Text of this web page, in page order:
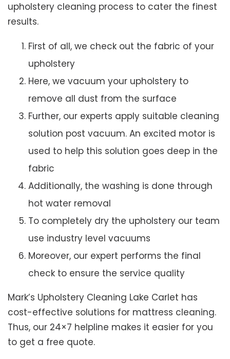
upholstery cleaning process to cater the finest
results.
First of all, we check out the fabric of your
upholstery
Here, we vacuum your upholstery to
remove all dust from the surface
Further, our experts apply suitable cleaning
solution post vacuum. An excited motor is
used to help this solution goes deep in the
fabric
Additionally, the washing is done through
hot water removal
To completely dry the upholstery our team
use industry level vacuums
Moreover, our expert performs the final
check to ensure the service quality
Mark’s Upholstery Cleaning Lake Carlet has
cost-effective solutions for mattress cleaning.
Thus, our 24×7 helpline makes it easier for you
to get a free quote.